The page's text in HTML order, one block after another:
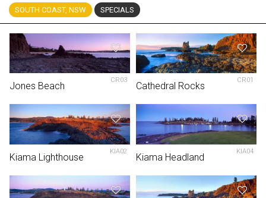
SOUTH COAST, NSW SPECIALS
Jones Beach
CR03
Cathedral Rocks
CR01
Kiama Lighthouse
KIA02
Kiama Headland
KIA04